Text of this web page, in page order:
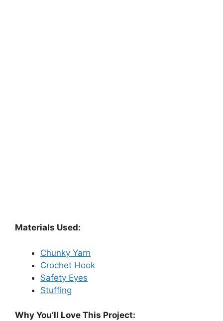
Materials Used:
Chunky Yarn
Crochet Hook
Safety Eyes
Stuffing
Why You’ll Love This Project: